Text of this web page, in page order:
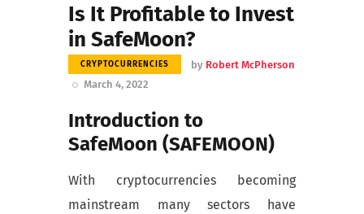
Is It Profitable to Invest
in SafeMoon?
CRYPTOCURRENCIES by Robert McPherson
March 4, 2022
Introduction to
SafeMoon (SAFEMOON)
With cryptocurrencies becoming
mainstream many sectors have